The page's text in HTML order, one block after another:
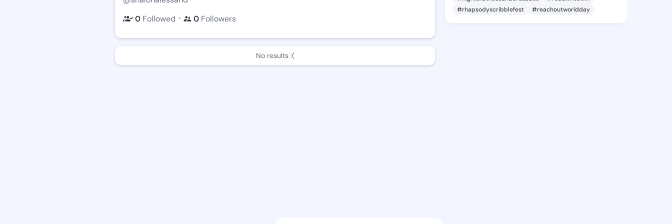
0 Followed ・ 0 Followers
No results :(
#rhapsodyscribblefest
#reachoutworldday